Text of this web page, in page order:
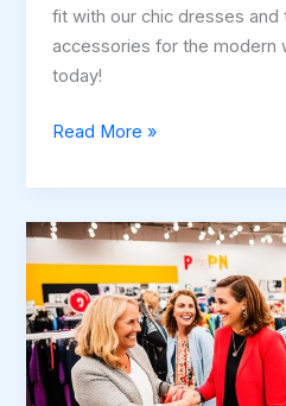
fit with our chic dresses and
accessories for the modern
today!
Lulu’s:
Fashion
for
the
Modern
Woman
Read More »